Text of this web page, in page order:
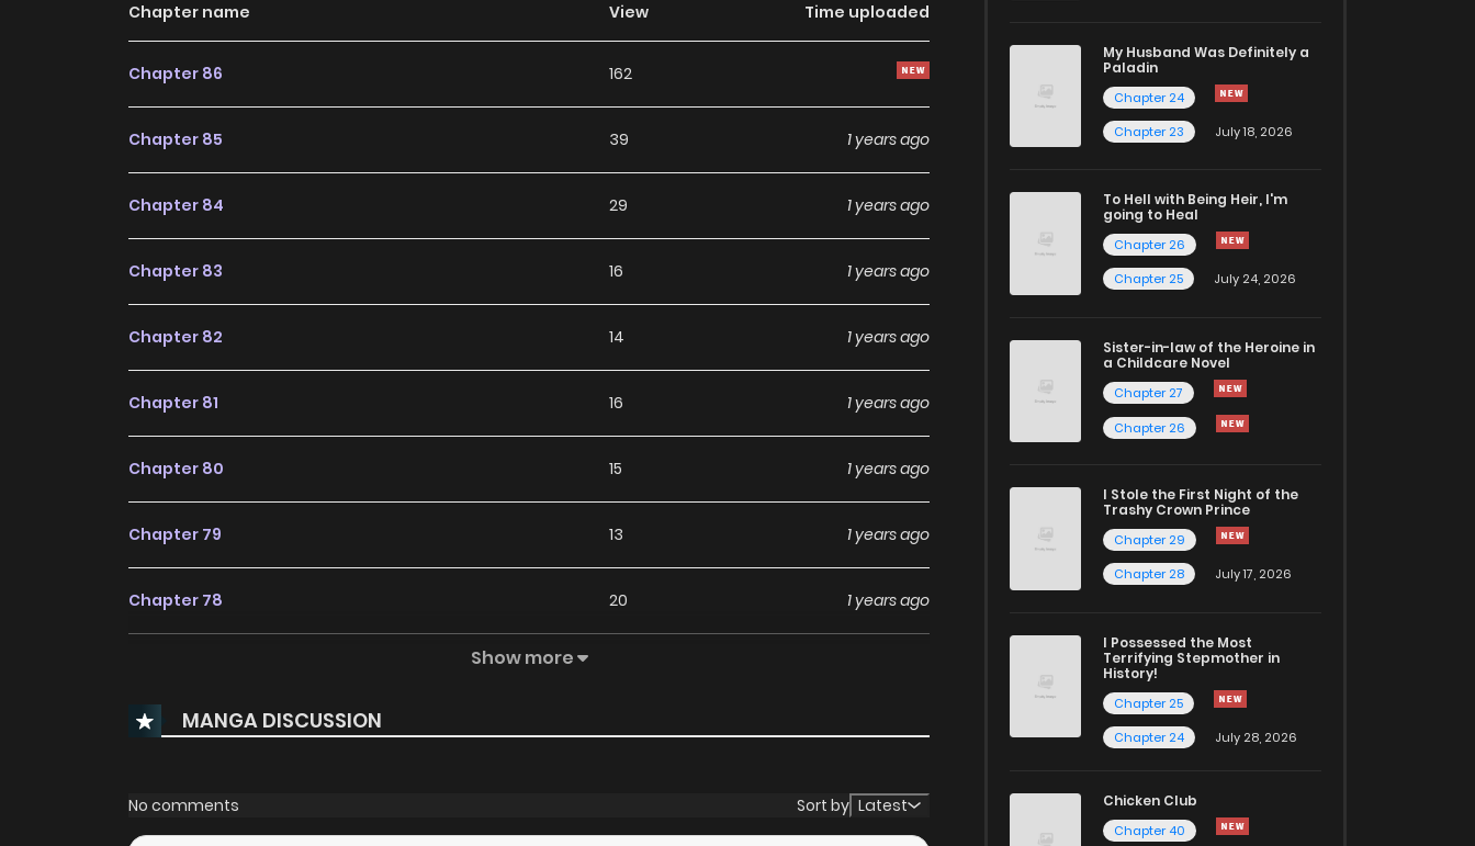
Chapter name View Time uploaded
Chapter 86 162
Chapter 85 39 1 years ago
Chapter 84 29 1 years ago
Chapter 83 16 1 years ago
Chapter 82 14 1 years ago
Chapter 81 16 1 years ago
Chapter 80 15 1 years ago
Chapter 79 13 1 years ago
Chapter 78 20 1 years ago
Chapter 77 11 1 years ago
Chapter 76 1 years ago
Show more
MANGA DISCUSSION
No comments Sort by Latest
My Husband Was Definitely a
Paladin
Chapter 24
Chapter 23
July 18, 2026
To Hell with Being Heir, I'm
going to Heal
Chapter 26
Chapter 25
July 24, 2026
Sister-in-law of the Heroine in
a Childcare Novel
Chapter 27
Chapter 26
I Stole the First Night of the
Trashy Crown Prince
Chapter 29
Chapter 28
July 17, 2026
I Possessed the Most
Terrifying Stepmother in
History!
Chapter 25
Chapter 24
July 28, 2026
Chicken Club
Chapter 40